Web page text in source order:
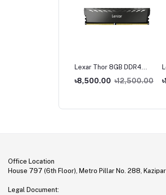
Lexar Thor 8GB DDR4
3200 Bus Gaming Ram
৳8,500.00 ৳12,500.00
Office Location
House 797 (6th Floor), Metro Pillar No. 288,
Legal Document: